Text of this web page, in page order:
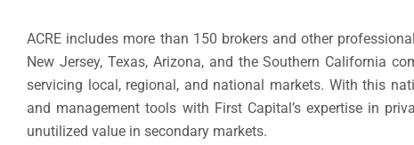
ACRE includes more than 150 brokers and other
New Jersey, Texas, Arizona, and the Southern California
servicing local, regional, and national markets. With this
and management tools with First Capital’s expertise in
unutilized value in secondary markets.